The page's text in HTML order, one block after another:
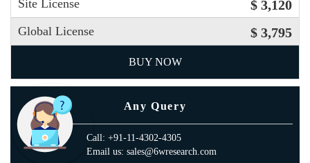
Site License $ 3,120
Global License $ 3,795
BUY NOW
Any Query
Call: +91-11-4302-4305
Email us: sales@6wresearch.com